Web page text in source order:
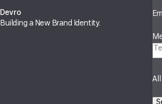
Devro
Building a New Brand Identity.